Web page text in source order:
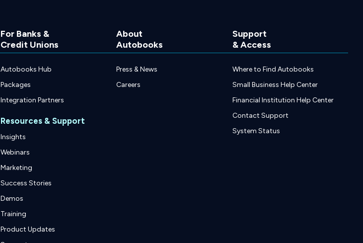
For Banks &
Credit Unions
Autobooks Hub
Packages
Integration Partners
Resources & Support
Insights
Webinars
Marketing
Success Stories
Demos
Training
Product Updates
About
Autobooks
Press & News
Careers
Support
& Access
Where to Find Autobooks
Small Business Help Center
Financial Institution Help Center
Contact Support
System Status